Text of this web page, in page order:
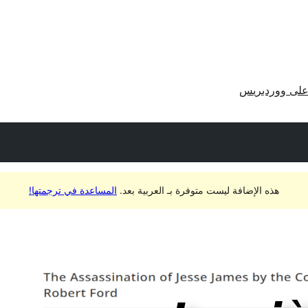
ووردبريس
هذه الإضافة ليست متوفرة بـ العربية بعد. المساعدة في ترجمتها!